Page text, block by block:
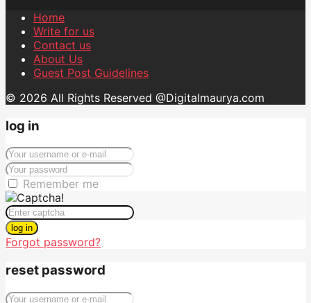
Home
Write for us
Contact us
About Us
Guest Post Guidelines
© 2026 All Rights Reserved @Digitalmaurya.com
log in
Remember me
log in
Forgot password?
reset password